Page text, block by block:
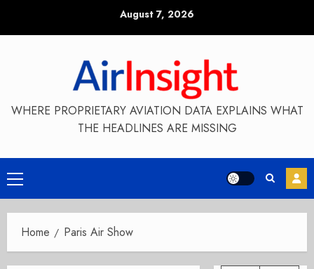
August 7, 2026
WHERE PROPRIETARY AVIATION DATA EXPLAINS WHAT
THE HEADLINES ARE MISSING
Primary
Menu
Home Paris Air Show